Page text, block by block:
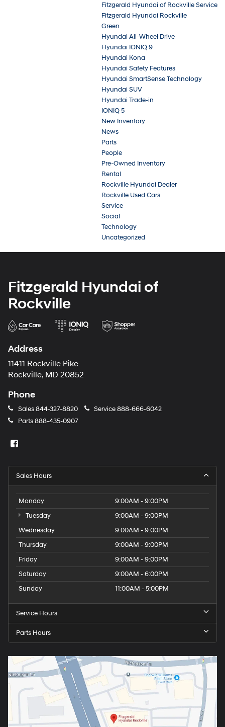
Fitzgerald Hyundai of Rockville Service
Fitzgerald Hyundai Rockville
Green
Hyundai All-Wheel Drive
Hyundai IONIQ 9
Hyundai Kona
Hyundai Safety Features
Hyundai SmartSense Technology
Hyundai SUV
Hyundai Trade-in
IONIQ 5
New Inventory
News
Parts
People
Pre-Owned Inventory
Rental
Rockville Hyundai Dealer
Rockville Used Cars
Service
Social
Technology
Uncategorized
Fitzgerald Hyundai of
Rockville
Address
11411 Rockville Pike
Rockville, MD 20852
Phone
Sales844-327-8820 Service888-666-6042
Parts888-435-0907
Sales Hours
Monday
9:00AM - 9:00PM
Tuesday
9:00AM - 9:00PM
Wednesday
9:00AM - 9:00PM
Thursday
9:00AM - 9:00PM
Friday
9:00AM - 9:00PM
Saturday
9:00AM - 6:00PM
Sunday
11:00AM - 5:00PM
Service Hours
Parts Hours